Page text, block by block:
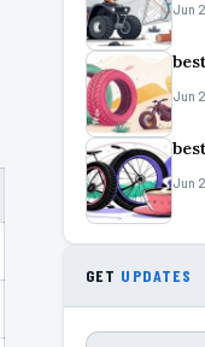
Jun
Jun
Jun
GET UPDATES